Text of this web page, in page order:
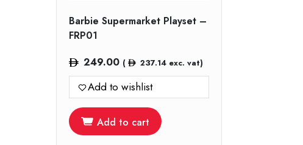
Barbie Supermarket Playset –
FRP01
249.00 ( 237.14exc. vat)
Add to wishlist
Add to cart